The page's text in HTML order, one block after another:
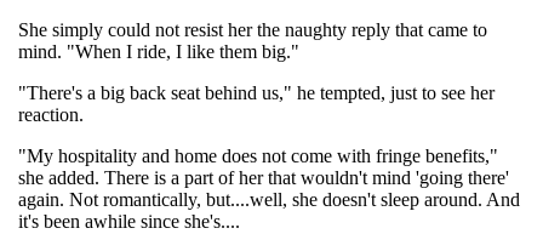
She simply could not resist her the naughty reply that came to
mind. "When I ride, I like them big."
"There's a big back seat behind us," he tempted, just to see her
reaction.
"My hospitality and home does not come with fringe benefits,"
she added. There is a part of her that wouldn't mind 'going there'
again. Not romantically, but....well, she doesn't sleep around. And
it's been awhile since she's....